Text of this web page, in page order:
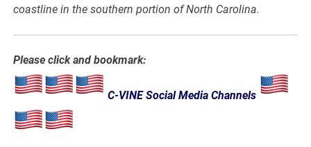
coastline in the southern portion of North Carolina.
Please click and bookmark:
C-VINE Social Media Channels